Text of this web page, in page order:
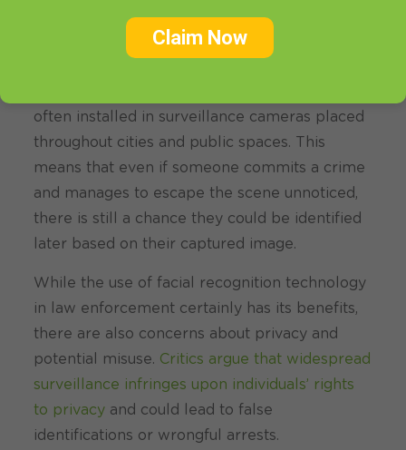
crimes more efficiently and locate those who
pose a threat to public safety.
often installed in surveillance cameras placed
throughout cities and public spaces. This
means that even if someone commits a crime
and manages to escape the scene unnoticed,
there is still a chance they could be identified
later based on their captured image.
While the use of facial recognition technology
in law enforcement certainly has its benefits,
there are also concerns about privacy and
potential misuse. Critics argue that widespread
surveillance infringes upon individuals’ rights
to privacy and could lead to false
identifications or wrongful arrests.
Claim Now